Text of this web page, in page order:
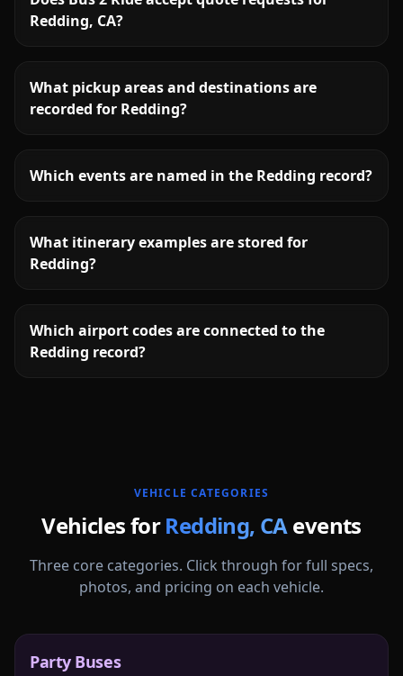
Redding, CA?
What pickup areas and destinations are
recorded for Redding?
Which events are named in the Redding record?
What itinerary examples are stored for
Redding?
Which airport codes are connected to the
Redding record?
VEHICLE CATEGORIES
Vehicles forRedding, CAevents
Three core categories. Click through for full specs,
photos, and pricing on each vehicle.
Party Buses